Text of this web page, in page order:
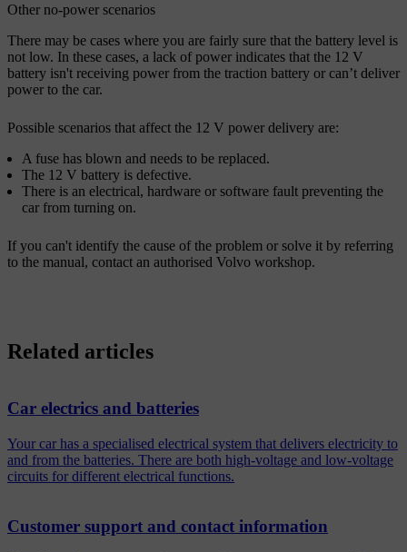
Other no-power scenarios
There may be cases where you are fairly sure that the battery level is
not low. In these cases, a lack of power indicates that the 12 V
battery isn't receiving power from the traction battery or can’t deliver
power to the car.
Possible scenarios that affect the 12 V power delivery are:
A fuse has blown and needs to be replaced.
The 12 V battery is defective.
There is an electrical, hardware or software fault preventing the
car from turning on.
If you can't identify the cause of the problem or solve it by referring
to the manual, contact an authorised Volvo workshop.
Related articles
Car electrics and batteries
Your car has a specialised electrical system that delivers electricity to
and from the batteries. There are both high-voltage and low-voltage
circuits for different electrical functions.
Customer support and contact information